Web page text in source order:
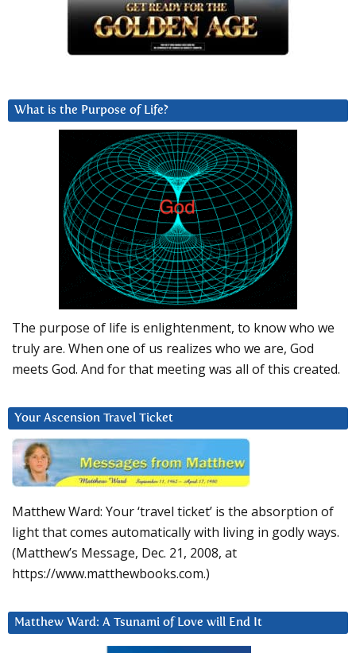
What is the Purpose of Life?
The purpose of life is enlightenment, to know who we
truly are. When one of us realizes who we are, God
meets God. And for that meeting was all of this created.
Your Ascension Travel Ticket
Matthew Ward: Your ‘travel ticket’ is the absorption of
light that comes automatically with living in godly ways.
(Matthew’s Message, Dec. 21, 2008, at
https://www.matthewbooks.com.)
Matthew Ward: A Tsunami of Love will End It